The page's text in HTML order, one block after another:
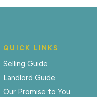
QUICK LINKS
Selling Guide
Landlord Guide
Our Promise to You